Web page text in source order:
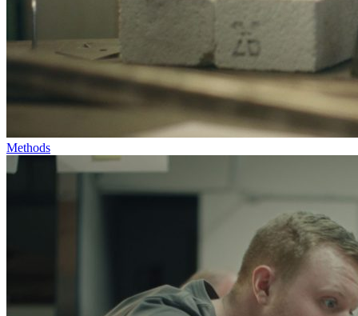
Methods